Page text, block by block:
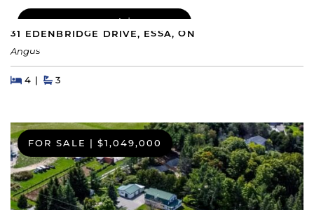
COMING SOON | $689,000
31 EDENBRIDGE DRIVE, ESSA, ON
Angus
Beds
4BedsBaths
3
FOR SALE | $1,049,000